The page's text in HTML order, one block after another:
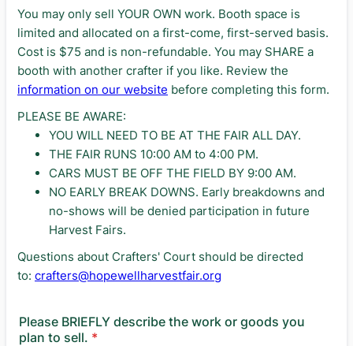
You may only sell YOUR OWN work. Booth space is
limited and allocated on a first-come, first-served basis.
Cost is $75 and is non-refundable. You may SHARE a
booth with another crafter if you like. Review the
information on our website before completing this form.
PLEASE BE AWARE:
YOU WILL NEED TO BE AT THE FAIR ALL DAY.
THE FAIR RUNS 10:00 AM to 4:00 PM.
CARS MUST BE OFF THE FIELD BY 9:00 AM.
NO EARLY BREAK DOWNS. Early breakdowns and
no-shows will be denied participation in future
Harvest Fairs.
Questions about Crafters' Court should be directed
to: crafters@hopewellharvestfair.org
Please BRIEFLY describe the work or goods you
plan to sell. *